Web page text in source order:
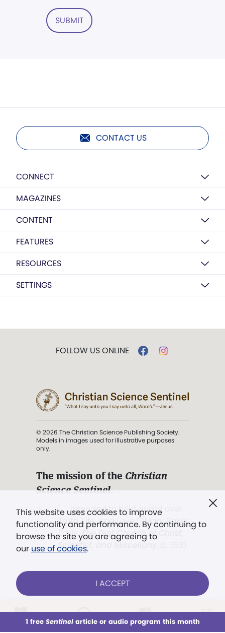
This week All Audio Issues Sections
SUBMIT
CONTACT US
CONNECT
MAGAZINES
CONTENT
FEATURES
RESOURCES
SETTINGS
This website uses cookies to improve
functionality and performance. By continuing to
browse the site you are agreeing to
our use of cookies.
I ACCEPT
1 free Sentinelarticle or audio program this month
FOLLOW US ONLINE
© 2026 The Christian Science Publishing Society.
Models in images used for illustrative purposes
only.
The mission of the Christian
Science Sentinel.
". . . intended to hold guard over
Truth, Life, and Love.” (Mary Baker
Eddy,The First Church of Christ,
Scientist, and Miscellany
Already a subscriber? LOG IN